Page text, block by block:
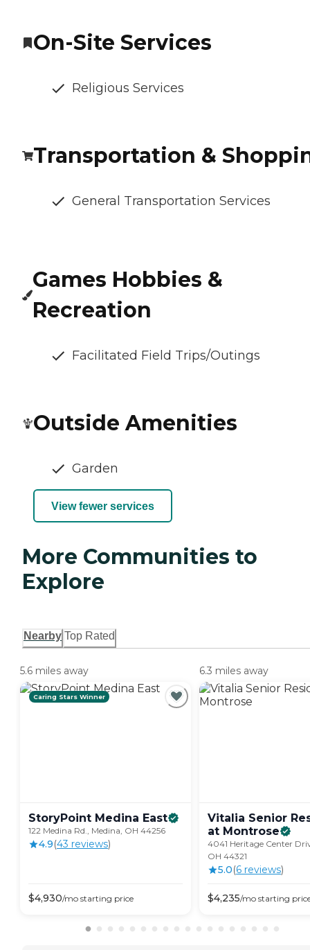
On-Site Services
Religious Services
Transportation &
General Transportation Services
Games Hobbies &
Recreation
Facilitated Field Trips/Outings
Outside Amenities
Garden
View fewer services
More Communities to
Explore
Nearby Top Rated
5.6 miles away
Caring Stars Winner
StoryPoint Medina East
122 Medina Rd., Medina, OH 44256
4.9(43 reviews)
$4,930/mo starting price
6.3 miles away
Vitalia Senior
at Montrose
4041 Heritage Center
OH 44321
5.0(6 reviews)
$4,235/mo starting